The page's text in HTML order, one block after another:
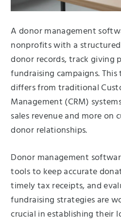
A donor management
nonprofits with a
donor records, track giving
fundraising campaigns.
differs from traditional
Management (CRM)
sales revenue and more
donor relationships.
Donor management
tools to keep accurate
timely tax receipts, and
fundraising strategies are
crucial in establishing their